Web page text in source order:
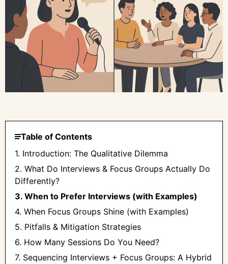
Table of Contents
1. Introduction: The Qualitative Dilemma
2. What Do Interviews & Focus Groups Actually Do
Differently?
3. When to Prefer Interviews (with Examples)
4. When Focus Groups Shine (with Examples)
5. Pitfalls & Mitigation Strategies
6. How Many Sessions Do You Need?
7. Sequencing Interviews + Focus Groups: A Hybrid